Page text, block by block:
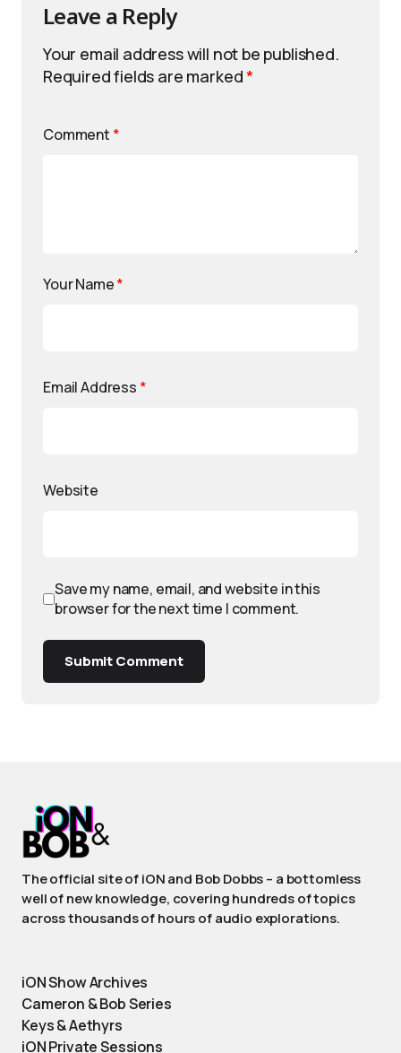
Leave a Reply
Your email address will not be published.
Required fields are marked*
Comment *
Your Name*
Email Address *
Website
Save my name, email, and website in this
browser for the next time I comment.
Submit Comment
The official site of iON and Bob Dobbs – a bottomless
well of new knowledge, covering hundreds of topics
across thousands of hours of audio explorations.
iON Show Archives
Cameron & Bob Series
Keys & Aethyrs
iON Private Sessions